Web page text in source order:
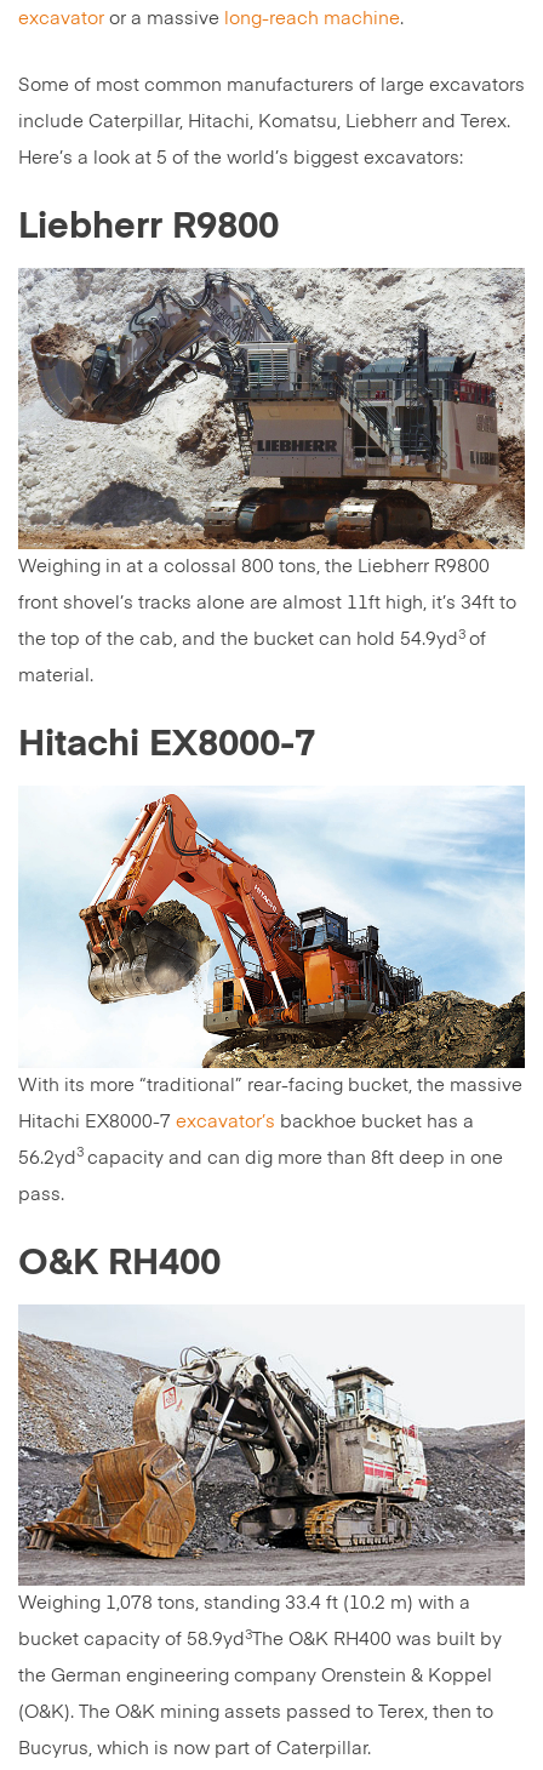
excavator or a massive long-reach machine.
Some of most common manufacturers of large excavators
include Caterpillar, Hitachi, Komatsu, Liebherr and Terex.
Here’s a look at 5 of the world’s biggest excavators:
Liebherr R9800
Weighing in at a colossal 800 tons, the Liebherr R9800
front shovel’s tracks alone are almost 11ft high, it’s 34ft to
the top of the cab, and the bucket can hold 54.9yd3 of
material.
Hitachi EX8000-7
With its more “traditional” rear-facing bucket, the massive
Hitachi EX8000-7 excavator’s backhoe bucket has a
56.2yd3 capacity and can dig more than 8ft deep in one
pass.
O&K RH400
Weighing 1,078 tons, standing 33.4 ft (10.2 m) with a
bucket capacity of 58.9yd3
The O&K RH400 was built by
the German engineering company Orenstein & Koppel
(O&K). The O&K mining assets passed to Terex, then to
Bucyrus, which is now part of Caterpillar.